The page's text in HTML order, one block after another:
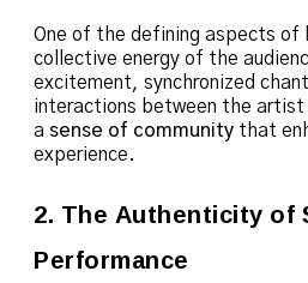
One of the defining aspects of
collective energy of the
excitement, synchronized
interactions between the artist
a sense of community that
experience.
2. The Authenticity of
Performance